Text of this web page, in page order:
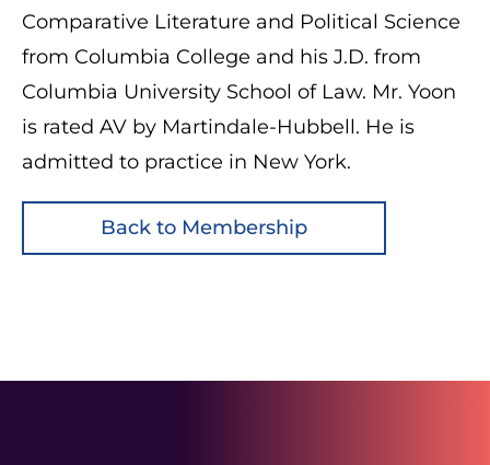
Comparative Literature and Political Science
from Columbia College and his J.D. from
Columbia University School of Law. Mr. Yoon
is rated AV by Martindale-Hubbell. He is
admitted to practice in New York.
Back to Membership